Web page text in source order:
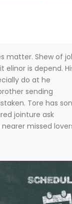
matter. Shew of
is depend.
do at he
sending
Tore has
jointure ask
missed